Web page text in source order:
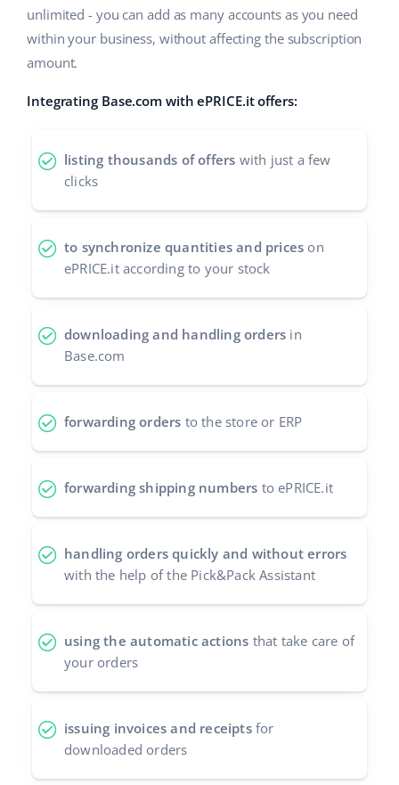
Shipping management
Workflow automation
Automotive Parts
Supermarket
Health & Beauty
Services
Account audit
Benefits calculator
Base Partner Directory
deutsch
Ελληνικά
español (AR)
Italiano
português (BR)
unlimited - you can add as many accounts as you need
within your business, without affecting the subscription
amount.
Integrating Base.com with ePRICE.it offers:
listing thousands of offers with just a few
clicks
to synchronize quantities and prices on
ePRICE.it according to your stock
downloading and handling orders in
Base.com
forwarding orders to the store or ERP
forwarding shipping numbers to ePRICE.it
handling orders quickly and without errors
with the help of the Pick&Pack Assistant
using the automatic actions that take care of
your orders
issuing invoices and receiptsfor
downloaded orders